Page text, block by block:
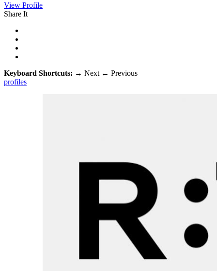
View Profile
Share It
Keyboard Shortcuts: → Next ← Previous
profiles